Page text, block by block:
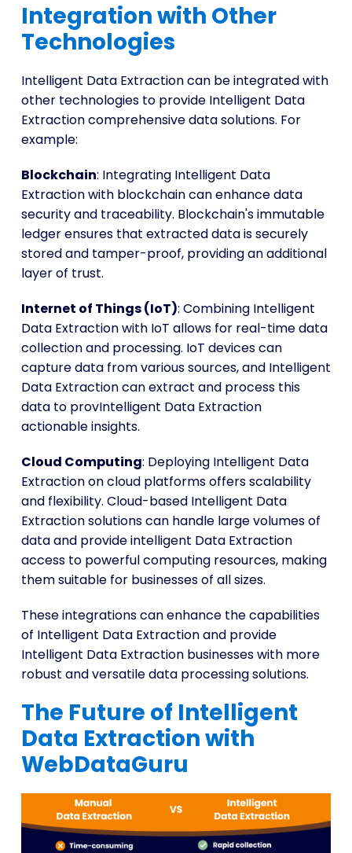
Integration with Other
Technologies
Intelligent Data Extraction can be integrated with
other technologies to provide Intelligent Data
Extraction comprehensive data solutions. For
example:
Blockchain: Integrating Intelligent Data
Extraction with blockchain can enhance data
security and traceability. Blockchain's immutable
ledger ensures that extracted data is securely
stored and tamper-proof, providing an additional
layer of trust.
Internet of Things (IoT): Combining Intelligent
Data Extraction with IoT allows for real-time data
collection and processing. IoT devices can
capture data from various sources, and Intelligent
Data Extraction can extract and process this
data to provIntelligent Data Extraction
actionable insights.
Cloud Computing: Deploying Intelligent Data
Extraction on cloud platforms offers scalability
and flexibility. Cloud-based Intelligent Data
Extraction solutions can handle large volumes of
data and provide intelligent Data Extraction
access to powerful computing resources, making
them suitable for businesses of all sizes.
These integrations can enhance the capabilities
of Intelligent Data Extraction and provide
Intelligent Data Extraction businesses with more
robust and versatile data processing solutions.
The Future of Intelligent
Data Extraction with
WebDataGuru